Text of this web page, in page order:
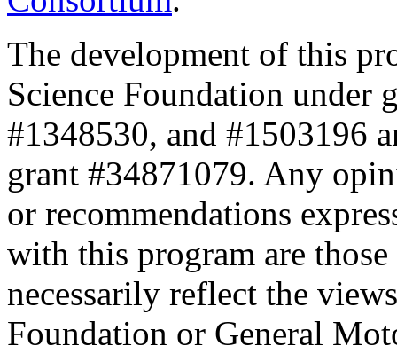
The development of this
Science Foundation under
#1348530, and #1503196
grant #34871079. Any
or recommendations
with this program are
necessarily reflect the
Foundation or General